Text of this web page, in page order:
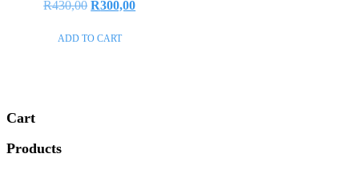
R430,00 R300,00
ADD TO CART
Cart
Products